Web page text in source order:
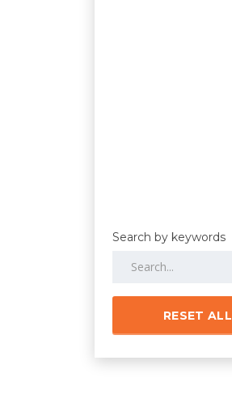
Search by keywords
RESET ALL